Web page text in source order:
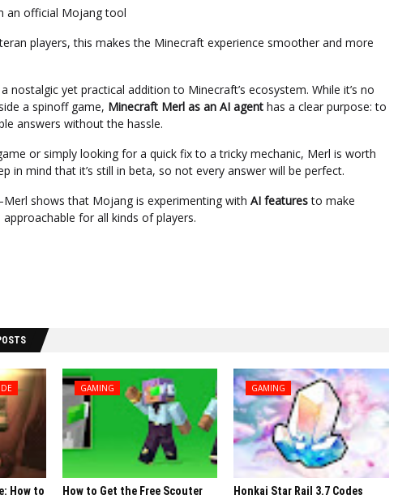
an official Mojang tool
players, this makes the Minecraft experience smoother and more
nostalgic yet practical addition to Minecraft’s ecosystem. While it’s no
a spinoff game, Minecraft Merl as an AI agent has a clear purpose: to
answers without the hassle.
or simply looking for a quick fix to a tricky mechanic, Merl is worth
in mind that it’s still in beta, so not every answer will be perfect.
shows that Mojang is experimenting with AI featuresto make
for all kinds of players.
How to
GAMING
How to Get the Free Scouter
GAMING
Honkai Star Rail 3.7 Codes